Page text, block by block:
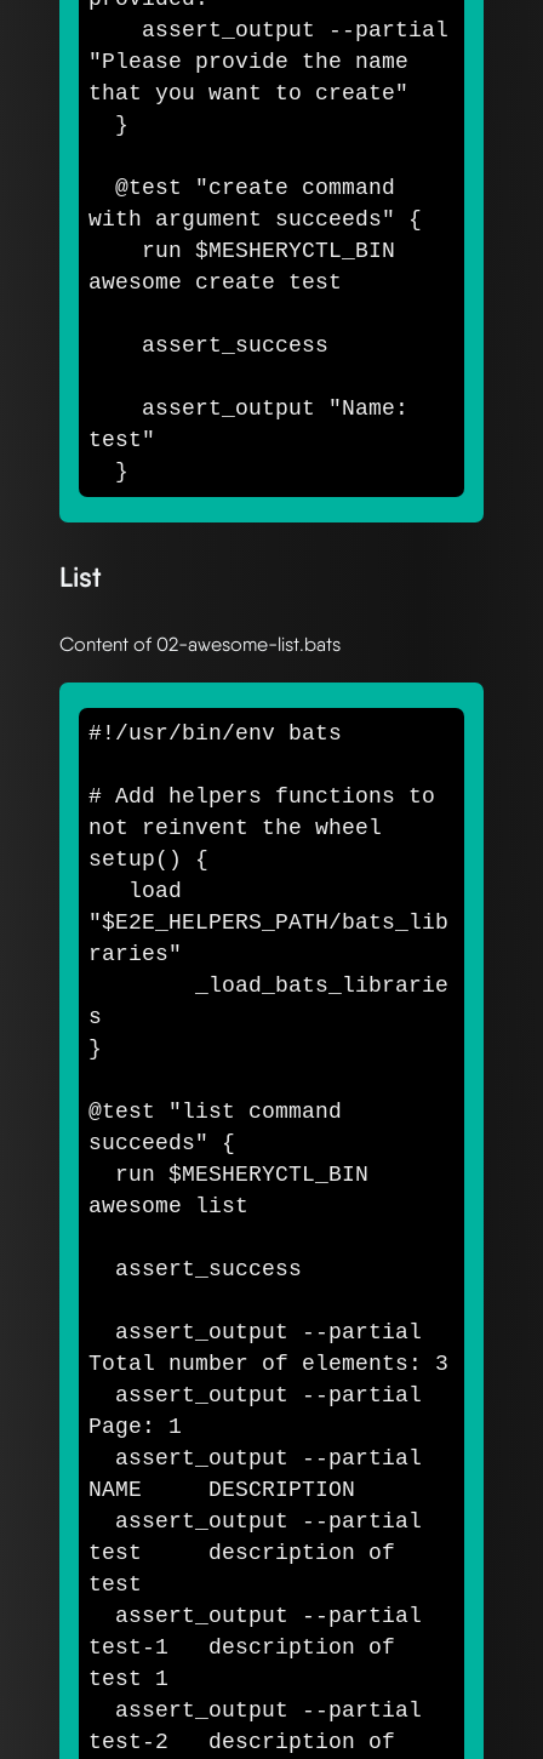
    assert_output
--partial
"Please provide the name
that you want to create"
}
  @test
"create command
with argument succeeds"
{
    run
$MESHERYCTL_BIN
awesome create test
assert_success
    assert_output
"Name:
test"
}
List
Content of 02-awesome-list.bats
#!/usr/bin/env bats
# Add helpers functions to
not reinvent the wheel
setup ()
{
"$E2E_HELPERS_PATH/bats_lib
raries"
}
@test "list command
succeeds"
{
  run
$MESHERYCTL_BIN
awesome list
  assert_output
--partial
Total number of elements: 3
  assert_output
--partial
Page: 1
  assert_output
--partial
NAME     DESCRIPTION
  assert_output
--partial
test
test
assert_output
--partial
test 1
  assert_output
--partial